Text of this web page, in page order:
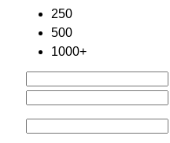
250
500
1000+